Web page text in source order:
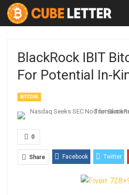
BlackRock IBIT
For Potential In-
BITCOIN
0
Share Facebook Twitter